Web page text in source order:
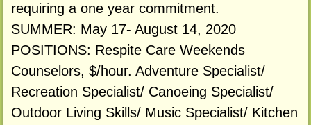
requiring a one year commitment.
SUMMER: May 17- August 14, 2020
POSITIONS: Respite Care Weekends
Counselors, $/hour. Adventure Specialist/
Recreation Specialist/ Canoeing Specialist/
Outdoor Living Skills/ Music Specialist/ Kitchen